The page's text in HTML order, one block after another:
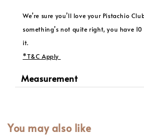
We’re sure you’ll love your Pistachio
something’s not quite right, you have
it.
*T&C Apply
Measurement
You may also like